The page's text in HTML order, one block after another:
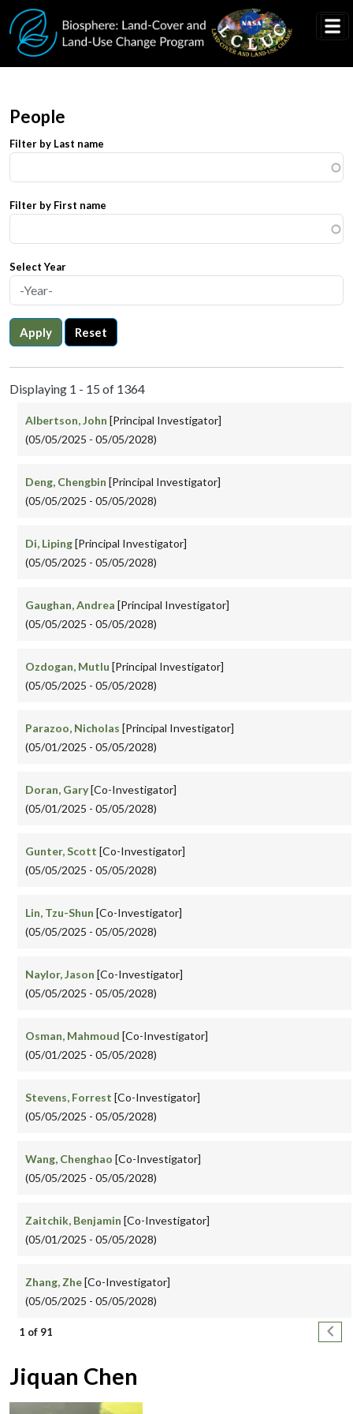
Skip to main content
People
Filter by Last name
Filter by First name
Select Year
Apply Reset
Displaying 1 - 15 of 1364
Albertson, John [Principal Investigator]
(05/05/2025 - 05/05/2028)
Deng, Chengbin [Principal Investigator]
(05/05/2025 - 05/05/2028)
Di, Liping[Principal Investigator]
(05/05/2025 - 05/05/2028)
Gaughan, Andrea [Principal Investigator]
(05/05/2025 - 05/05/2028)
Ozdogan, Mutlu [Principal Investigator]
(05/05/2025 - 05/05/2028)
Parazoo, Nicholas [Principal Investigator]
(05/01/2025 - 05/05/2028)
Doran, Gary[Co-Investigator]
(05/01/2025 - 05/05/2028)
Gunter, Scott [Co-Investigator]
(05/05/2025 - 05/05/2028)
Lin, Tzu-Shun [Co-Investigator]
(05/05/2025 - 05/05/2028)
Naylor, Jason [Co-Investigator]
(05/05/2025 - 05/05/2028)
Osman, Mahmoud [Co-Investigator]
(05/01/2025 - 05/05/2028)
Stevens, Forrest [Co-Investigator]
(05/05/2025 - 05/05/2028)
Wang, Chenghao [Co-Investigator]
(05/05/2025 - 05/05/2028)
Zaitchik, Benjamin [Co-Investigator]
(05/01/2025 - 05/05/2028)
Zhang, Zhe[Co-Investigator]
(05/05/2025 - 05/05/2028)
Pagination
1 of 91 Next
Jiquan Chen